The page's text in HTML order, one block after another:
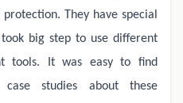
They have special
big step to use different
tools. It was easy to find
studies about these